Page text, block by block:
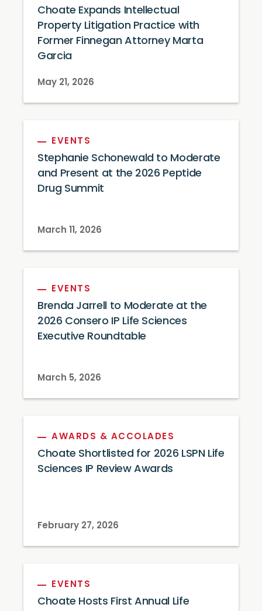
Choate Expands Intellectual
Property Litigation Practice with
Former Finnegan Attorney Marta
Garcia
May 21, 2026
EVENTS
Stephanie Schonewald to Moderate
and Present at the 2026 Peptide
Drug Summit
March 11, 2026
EVENTS
Brenda Jarrell to Moderate at the
2026 Consero IP Life Sciences
Executive Roundtable
March 5, 2026
AWARDS & ACCOLADES
Choate Shortlisted for 2026 LSPN Life
Sciences IP Review Awards
February 27, 2026
EVENTS
Choate Hosts First Annual Life